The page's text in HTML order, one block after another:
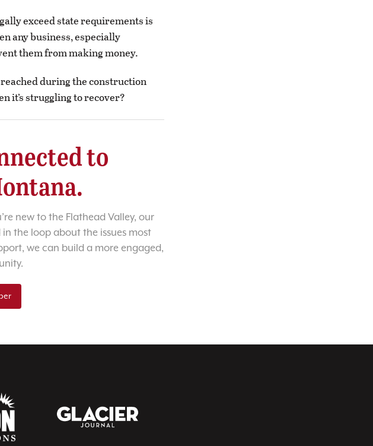
exceed state requirements is
any business, especially
them from making money.
during the construction
it’s struggling to recover?
to
new to the Flathead Valley, our
the loop about the issues most
we can build a more engaged,